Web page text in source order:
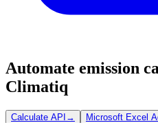
Automate emission
Climatiq
Calculate API → Microsoft Excel